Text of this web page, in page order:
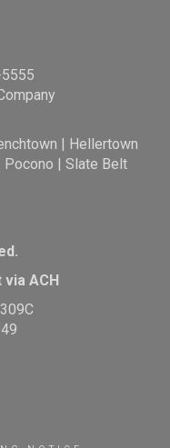
| Hellertown
Pocono | Slate Belt
ACH